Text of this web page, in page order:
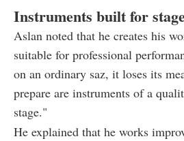
Instruments built for
Aslan noted that he creates his
suitable for professional
on an ordinary saz, it loses its
prepare are instruments of a
stage."
He explained that he works